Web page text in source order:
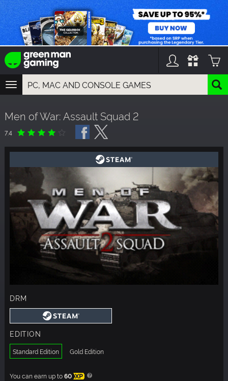
TOGGLE
NAVIGATION
GAMES
FRANCHISES
DLC
Men of War: Assault Squad 2
7.4
DRM
EDITION
Standard Edition Gold Edition
You can earn up to60 XP